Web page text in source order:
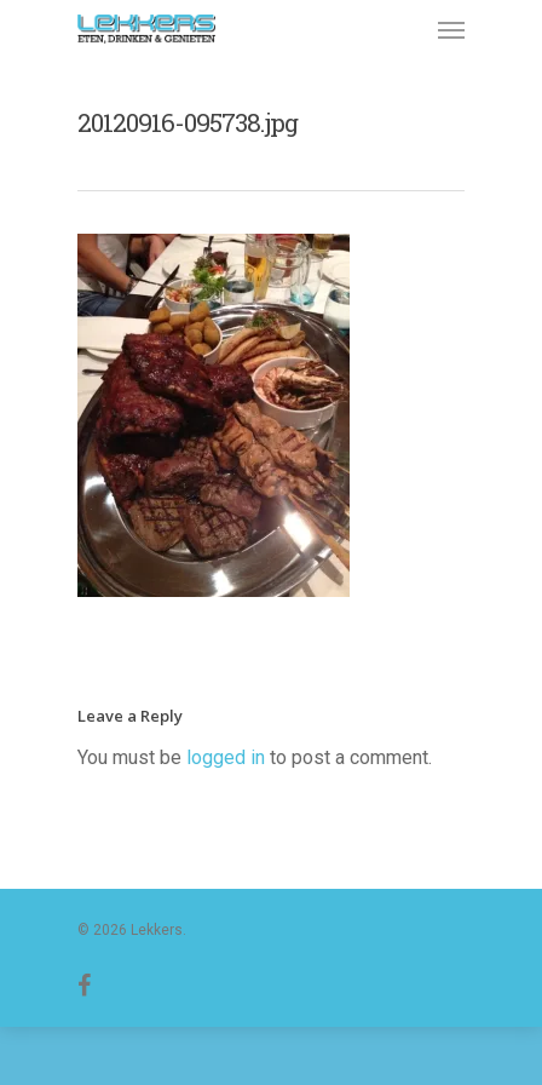
20120916-095738.jpg
Leave a Reply
You must be logged in to post a comment.
© 2026 Lekkers.